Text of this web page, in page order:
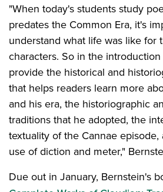
"When today's students study
predates the Common Era, it's
understand what life was like for
characters. So in the
provide the historical and
that helps readers learn more
and his era, the historiographic
traditions that he adopted, the
textuality of the Cannae
use of diction and meter,"
Due out in January, Bernstein's